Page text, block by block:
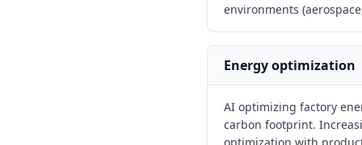
environments
Energy optimization
AI optimizing factory
carbon footprint.